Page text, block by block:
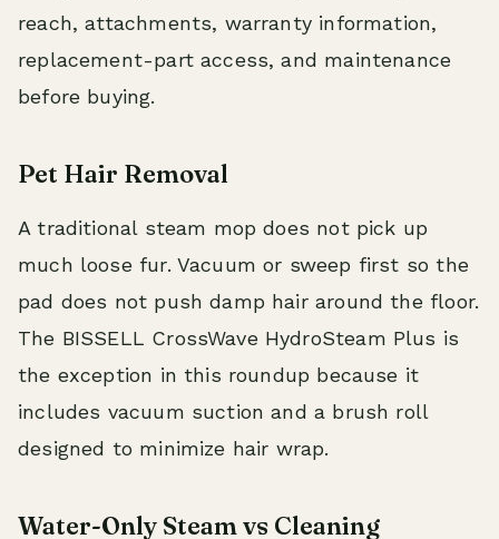
reach, attachments, warranty information,
replacement-part access, and maintenance
before buying.
Pet Hair Removal
A traditional steam mop does not pick up
much loose fur. Vacuum or sweep first so the
pad does not push damp hair around the floor.
The BISSELL CrossWave HydroSteam Plus is
the exception in this roundup because it
includes vacuum suction and a brush roll
designed to minimize hair wrap.
Water-Only Steam vs Cleaning